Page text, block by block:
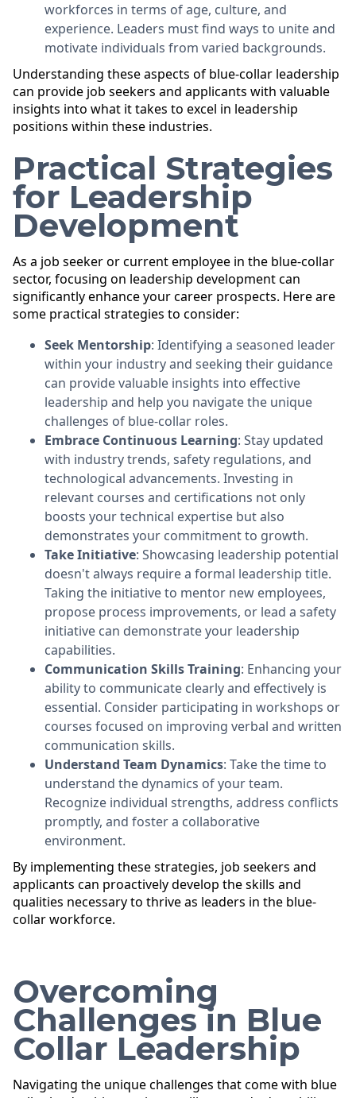
workforces in terms of age, culture, and
experience. Leaders must find ways to unite and
motivate individuals from varied backgrounds.
Understanding these aspects of blue-collar leadership
can provide job seekers and applicants with valuable
insights into what it takes to excel in leadership
positions within these industries.
Practical Strategies
for Leadership
Development
As a job seeker or current employee in the blue-collar
sector, focusing on leadership development can
significantly enhance your career prospects. Here are
some practical strategies to consider:
Seek Mentorship: Identifying a seasoned leader
within your industry and seeking their guidance
can provide valuable insights into effective
leadership and help you navigate the unique
challenges of blue-collar roles.
Embrace Continuous Learning: Stay updated
with industry trends, safety regulations, and
technological advancements. Investing in
relevant courses and certifications not only
boosts your technical expertise but also
demonstrates your commitment to growth.
Take Initiative: Showcasing leadership potential
doesn't always require a formal leadership title.
Taking the initiative to mentor new employees,
propose process improvements, or lead a safety
initiative can demonstrate your leadership
capabilities.
Communication Skills Training: Enhancing your
ability to communicate clearly and effectively is
essential. Consider participating in workshops or
courses focused on improving verbal and written
communication skills.
Understand Team Dynamics: Take the time to
understand the dynamics of your team.
Recognize individual strengths, address conflicts
promptly, and foster a collaborative
environment.
By implementing these strategies, job seekers and
applicants can proactively develop the skills and
qualities necessary to thrive as leaders in the blue-
collar workforce.
Overcoming
Challenges in Blue
Collar Leadership
Navigating the unique challenges that come with blue